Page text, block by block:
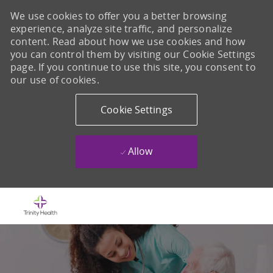
We use cookies to offer you a better browsing
experience, analyze site traffic, and personalize
content. Read about how we use cookies and how
you can control them by visiting our Cookie Settings
page. If you continue to use this site, you consent to
our use of cookies.
Cookie Settings
Allow